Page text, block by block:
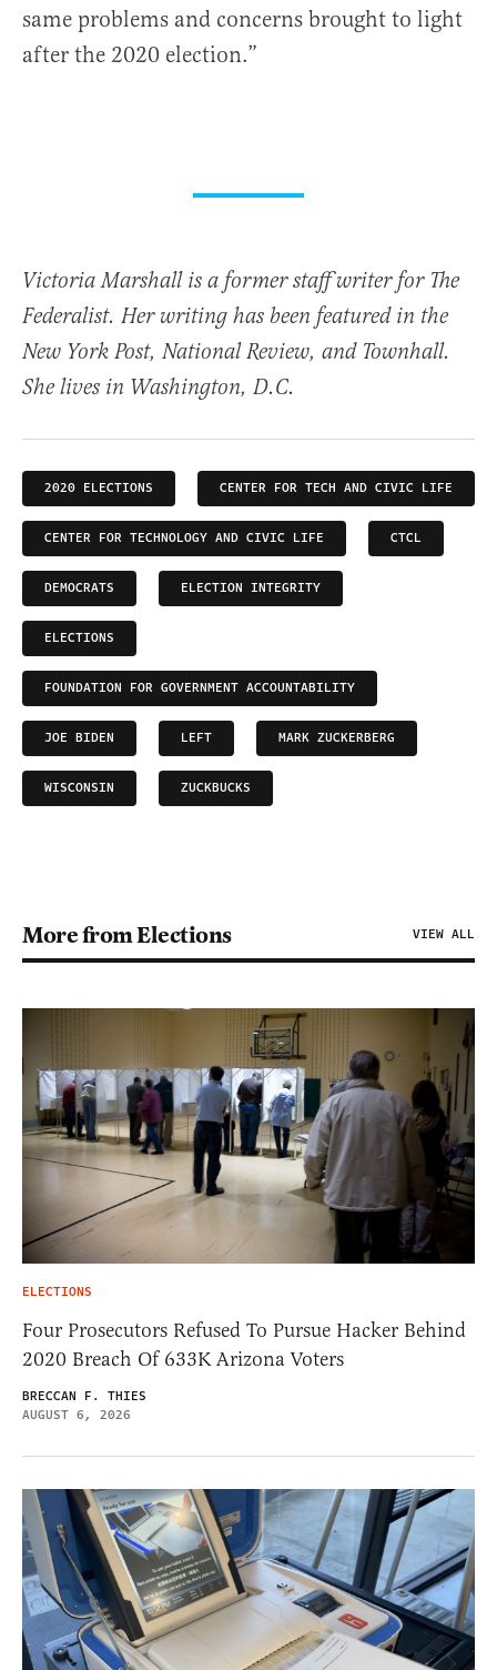
same problems and concerns brought to light
after the 2020 election.”
Victoria Marshall is a former staff writer for The
Federalist. Her writing has been featured in the
New York Post, National Review, and Townhall.
She lives in Washington, D.C.
2020 ELECTIONS CENTER FOR TECH AND CIVIC LIFE
CENTER FOR TECHNOLOGY AND CIVIC LIFE CTCL
DEMOCRATS ELECTION INTEGRITY
ELECTIONS
FOUNDATION FOR GOVERNMENT ACCOUNTABILITY
JOE BIDEN LEFT MARK ZUCKERBERG
WISCONSIN ZUCKBUCKS
More from Elections VIEW ALL
ELECTIONS
Four Prosecutors Refused To Pursue Hacker Behind
2020 Breach Of 633K Arizona Voters
BRECCAN F. THIES
AUGUST 6, 2026